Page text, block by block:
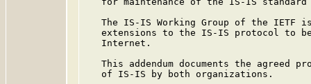
The IS-IS Working Group of the IETF
extensions to the IS-IS protocol to
   Internet.
This addendum documents the agreed
   of IS-IS by both organizations.